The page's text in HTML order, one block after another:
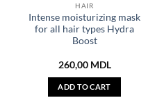
HAIR
Intense moisturizing mask
for all hair types Hydra
Boost
260,00 MDL
ADD TO CART